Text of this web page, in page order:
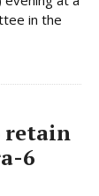
in the
retain
6